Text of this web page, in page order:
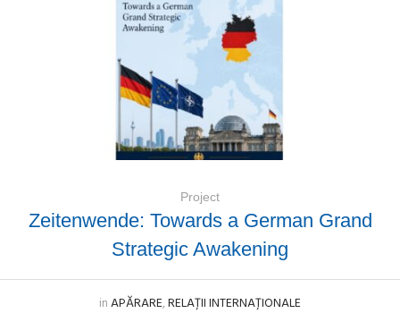
Project
Zeitenwende: Towards a German Grand
Strategic Awakening
inAPĂRARE,RELAȚII INTERNAȚIONALE